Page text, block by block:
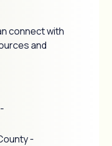
connect with
and
-